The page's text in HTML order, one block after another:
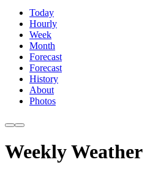
Today
Hourly
Week
Month
Forecast
Forecast
History
About
Photos
Weekly Weather